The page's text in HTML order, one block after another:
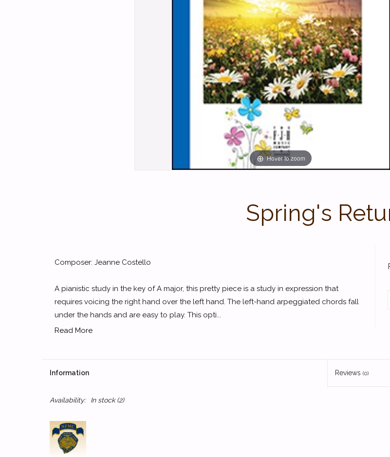
Hover to zoom
Spring's
Composer: Jeanne Costello
A pianistic study in the key of A major, this pretty piece is a study in expression that
requires voicing the right hand over the left hand. The left-hand arpeggiated chords fall
under the hands and are easy to play. This opti...
Read More
Information Reviews (0)
Availability: In stock(2)